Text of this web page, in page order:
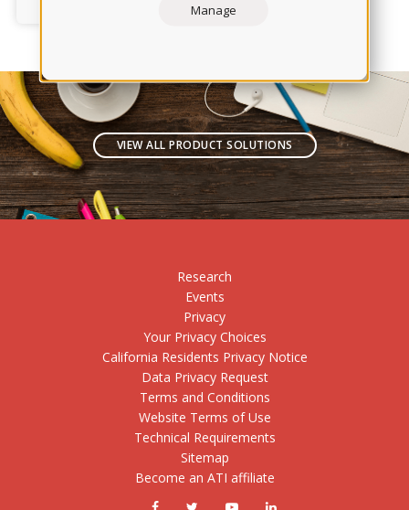
VIEW ALL PRODUCT SOLUTIONS
Research
Events
Privacy
Your Privacy Choices
California Residents Privacy Notice
Data Privacy Request
Terms and Conditions
Website Terms of Use
Technical Requirements
Sitemap
Become an ATI affiliate
Manage